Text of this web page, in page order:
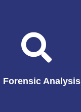
Forensic Analysis